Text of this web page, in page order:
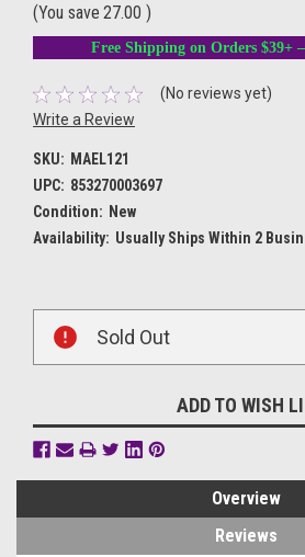
(You save 27.00 )
Free Shipping on Orders $39+
(No reviews yet)
Write a Review
SKU: MAEL121
UPC: 853270003697
Condition: New
Availability: Usually Ships Within 2
Stock:
Sold Out
ADD TO WISH
Overview
Reviews